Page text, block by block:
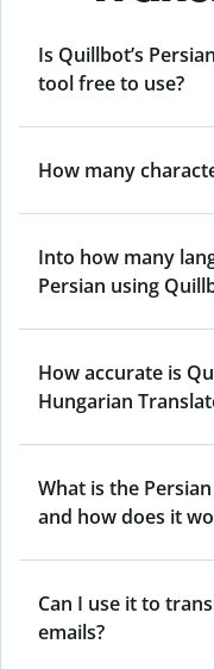
Is Quillbot’s
tool free to use?
How many
Into how many
Persian using
How accurate is
Hungarian
What is the
and how does it
Can I use it to
emails?